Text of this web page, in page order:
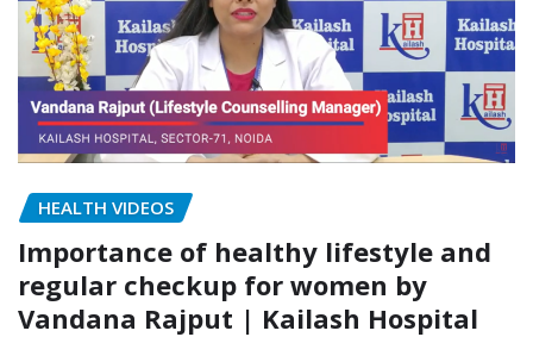
HEALTH VIDEOS
Importance of healthy lifestyle and
regular checkup for women by
Vandana Rajput | Kailash Hospital